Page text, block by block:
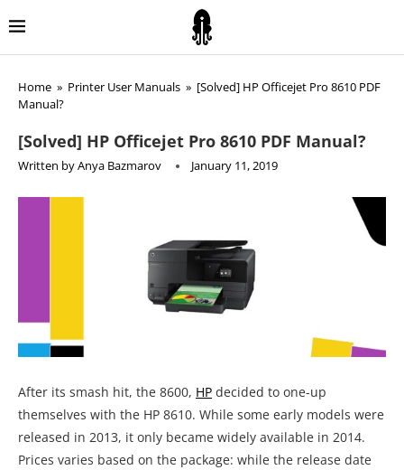
Home » Printer User Manuals » [Solved] HP Officejet Pro 8610 PDF
Manual?
[Solved] HP Officejet Pro 8610 PDF Manual?
Written byAnya Bazmarov January 11, 2019
After its smash hit, the 8600, HP decided to one-up
themselves with the HP 8610. While some early models were
released in 2013, it only became widely available in 2014.
Prices varies based on the package: while the release date